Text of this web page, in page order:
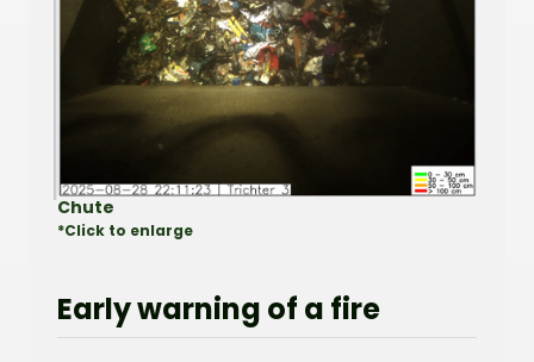
Chute
*Click to enlarge
Early warning of a fire